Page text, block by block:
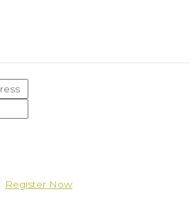
Register Now